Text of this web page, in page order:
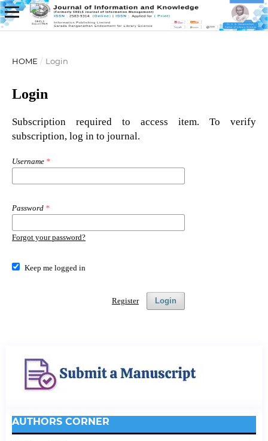
HOME / Login
Login
Subscription required to access item. To verify
subscription, log in to journal.
Username *
Password *
Forgot your password?
Keep me logged in
Login
Register
AUTHORS CORNER